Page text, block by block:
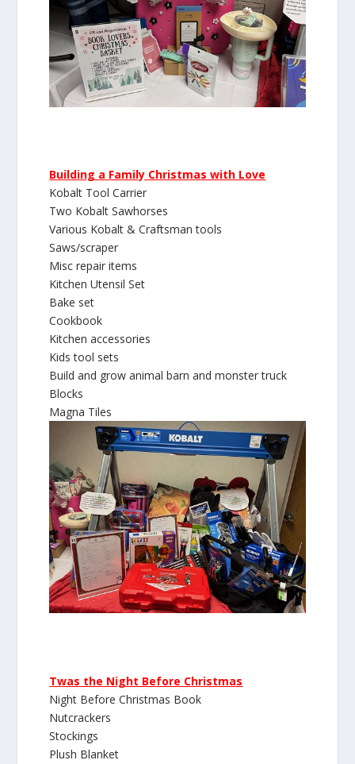
Building a Family Christmas with Love
Kobalt Tool Carrier
Two Kobalt Sawhorses
Various Kobalt & Craftsman tools
Saws/scraper
Misc repair items
Kitchen Utensil Set
Bake set
Cookbook
Kitchen accessories
Kids tool sets
Build and grow animal barn and monster truck
Blocks
Magna Tiles
Twas the Night Before Christmas
Night Before Christmas Book
Nutcrackers
Stockings
Plush Blanket